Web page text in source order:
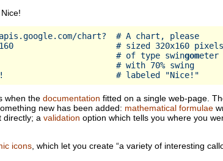
chart?  # A chart, please
# sized 320x160 pixels
# of type swin
gometer
# with 70% swing
when the documentation fitted on a single web-page.
new has been added: mathematical formulae
directly; a validation option which tells you where you
icons , which let you create “a variety of interesting